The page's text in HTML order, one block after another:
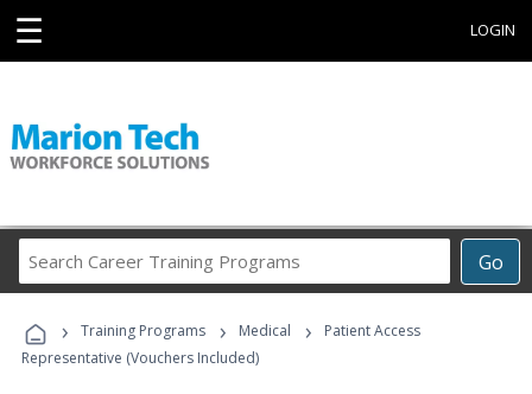
☰ LOGIN
Go
Career
Programs
› Training Programs › Medical ›
Patient Access
Representative (Vouchers Included)